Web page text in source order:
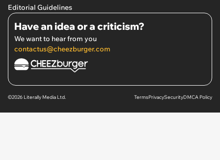
Editorial Guidelines
Have an idea or a criticism?
We want to hear from you
contactus@cheezburger.com
©2026 Literally Media Ltd. TermsPrivacySecurityDMCA Policy